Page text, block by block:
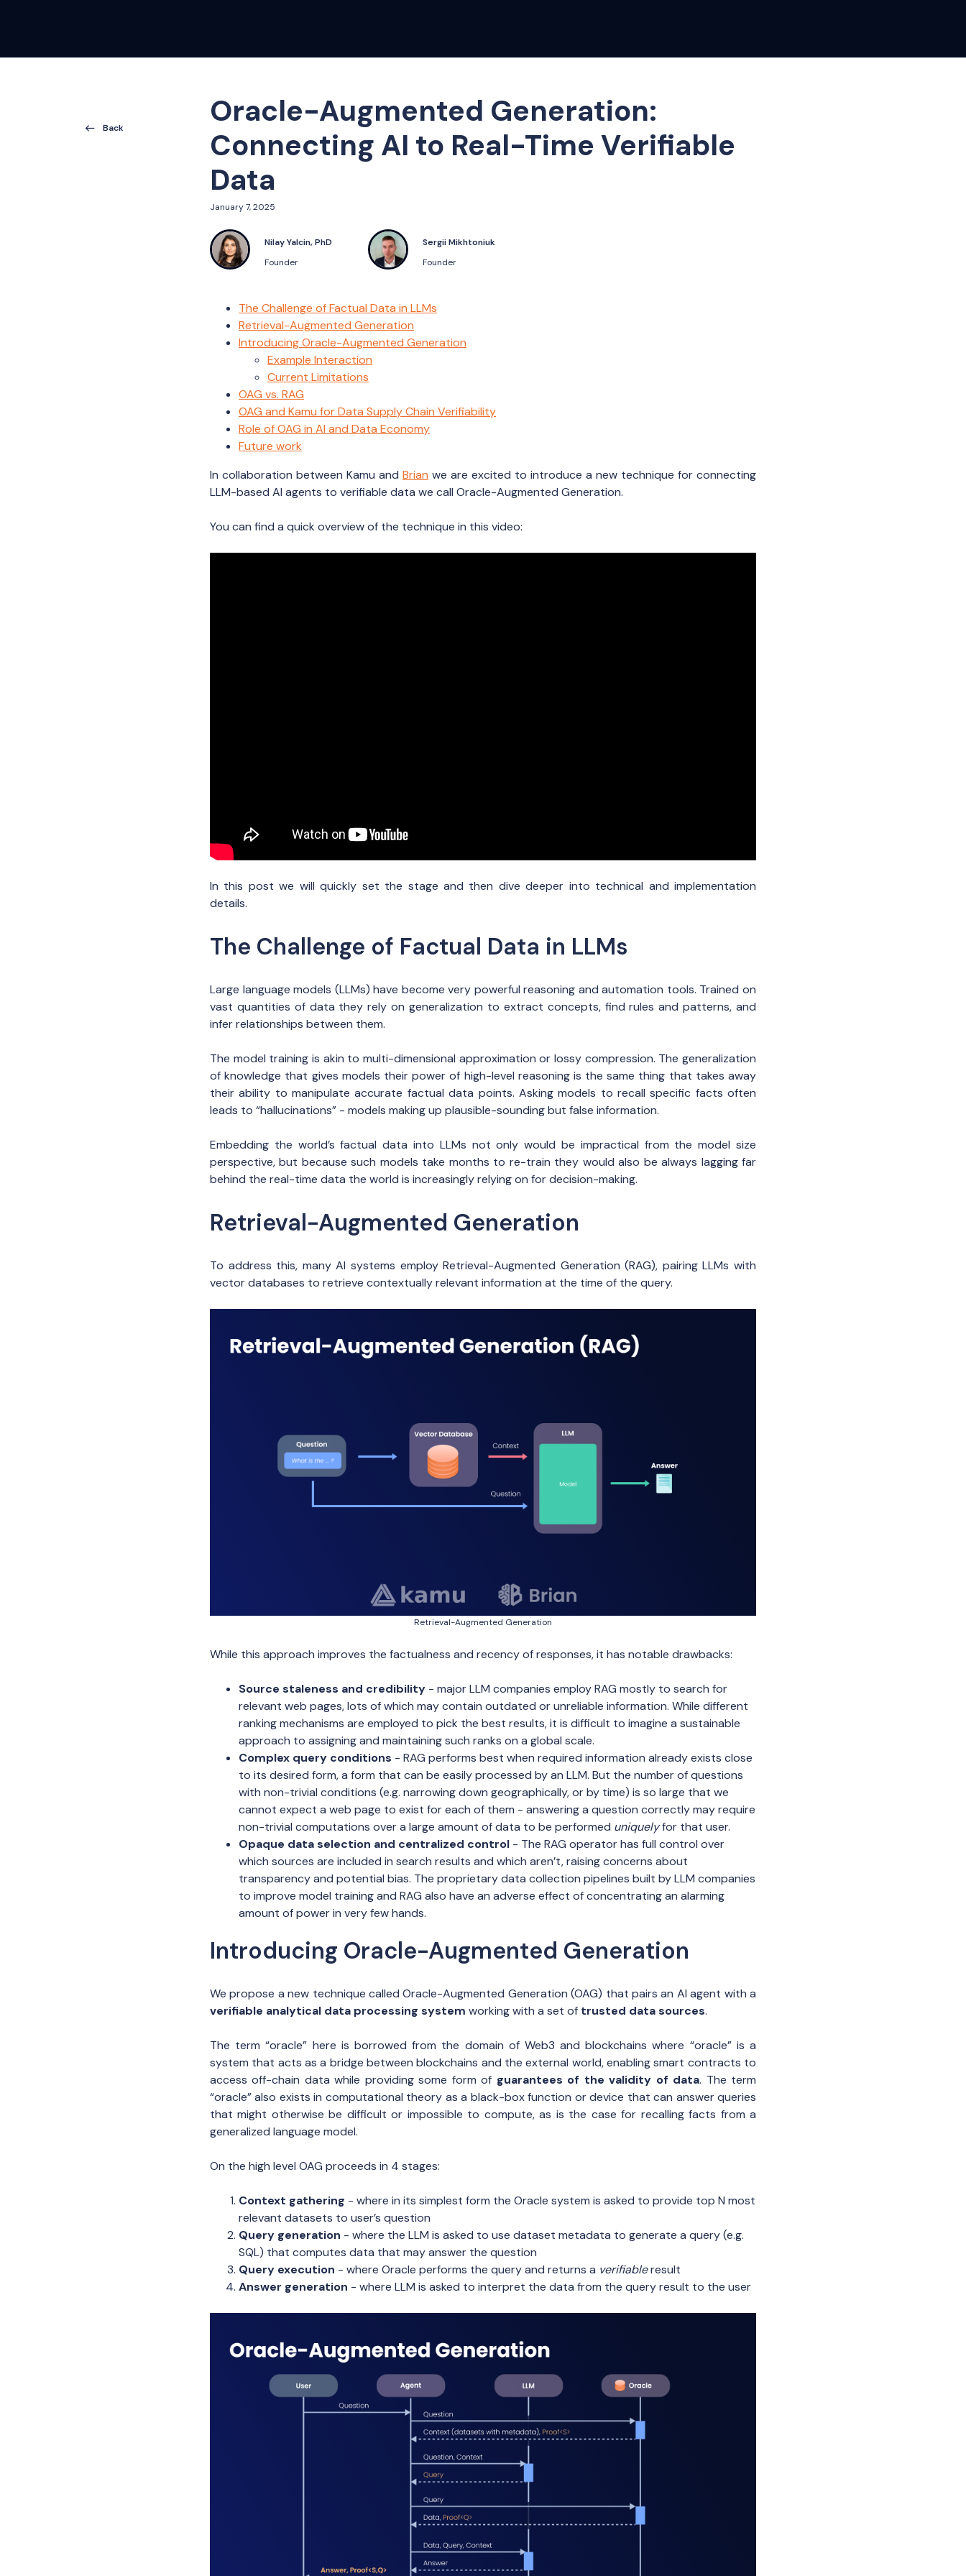
Back
Oracle-Augmented Generation:
Connecting AI to Real-Time Verifiable
Data
January 7, 2025
Nilay Yalcin, PhD
Founder
Sergii Mikhtoniuk
Founder
The Challenge of Factual Data in LLMs
Retrieval-Augmented Generation
Introducing Oracle-Augmented Generation
Example Interaction
Current Limitations
OAG vs. RAG
OAG and Kamu for Data Supply Chain Verifiability
Role of OAG in AI and Data Economy
Future work
In collaboration between Kamu and Brian we are excited to introduce a new technique for connecting
LLM-based AI agents to verifiable data we call Oracle-Augmented Generation.
You can find a quick overview of the technique in this video:
In this post we will quickly set the stage and then dive deeper into technical and implementation
details.
The Challenge of Factual Data in LLMs
Large language models (LLMs) have become very powerful reasoning and automation tools. Trained on
vast quantities of data they rely on generalization to extract concepts, find rules and patterns, and
infer relationships between them.
The model training is akin to multi-dimensional approximation or lossy compression. The generalization
of knowledge that gives models their power of high-level reasoning is the same thing that takes away
their ability to manipulate accurate factual data points. Asking models to recall specific facts often
leads to “hallucinations” - models making up plausible-sounding but false information.
Embedding the world’s factual data into LLMs not only would be impractical from the model size
perspective, but because such models take months to re-train they would also be always lagging far
behind the real-time data the world is increasingly relying on for decision-making.
Retrieval-Augmented Generation
To address this, many AI systems employ Retrieval-Augmented Generation (RAG), pairing LLMs with
vector databases to retrieve contextually relevant information at the time of the query.
Retrieval-Augmented Generation
While this approach improves the factualness and recency of responses, it has notable drawbacks:
Source staleness and credibility - major LLM companies employ RAG mostly to search for
relevant web pages, lots of which may contain outdated or unreliable information. While different
ranking mechanisms are employed to pick the best results, it is difficult to imagine a sustainable
approach to assigning and maintaining such ranks on a global scale.
Complex query conditions - RAG performs best when required information already exists close
to its desired form, a form that can be easily processed by an LLM. But the number of questions
with non-trivial conditions (e.g. narrowing down geographically, or by time) is so large that we
cannot expect a web page to exist for each of them - answering a question correctly may require
non-trivial computations over a large amount of data to be performed uniquelyfor that user.
Opaque data selection and centralized control - The RAG operator has full control over
which sources are included in search results and which aren’t, raising concerns about
transparency and potential bias. The proprietary data collection pipelines built by LLM companies
to improve model training and RAG also have an adverse effect of concentrating an alarming
amount of power in very few hands.
Introducing Oracle-Augmented Generation
We propose a new technique called Oracle-Augmented Generation (OAG) that pairs an AI agent with a
verifiable analytical data processing system working with a set of trusted data sources.
The term “oracle” here is borrowed from the domain of Web3 and blockchains where “oracle” is a
system that acts as a bridge between blockchains and the external world, enabling smart contracts to
access off-chain data while providing some form of guarantees of the validity of data. The term
“oracle” also exists in computational theory as a black-box function or device that can answer queries
that might otherwise be difficult or impossible to compute, as is the case for recalling facts from a
generalized language model.
On the high level OAG proceeds in 4 stages:
Context gathering - where in its simplest form the Oracle system is asked to provide top N most
relevant datasets to user’s question
Query generation - where the LLM is asked to use dataset metadata to generate a query (e.g.
SQL) that computes data that may answer the question
Query execution - where Oracle performs the query and returns a verifiableresult
Answer generation - where LLM is asked to interpret the data from the query result to the user